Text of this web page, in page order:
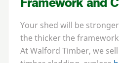
Your shed will be
the thicker the
At Walford Timber, we